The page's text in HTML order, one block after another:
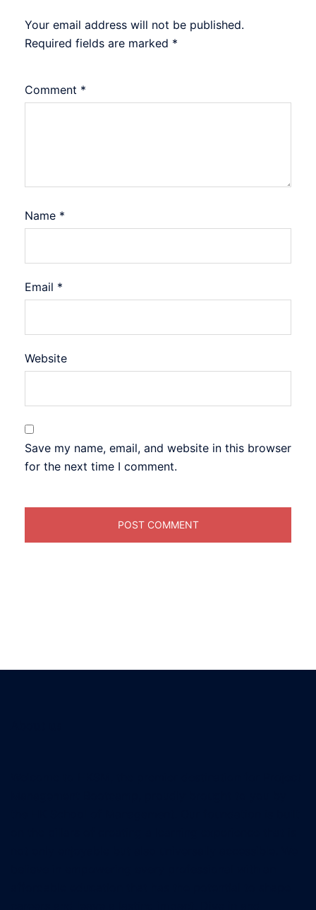
Your email address will not be published.
Required fields are marked *
Comment *
Name *
Email *
Website
Save my name, email, and website in this browser
for the next time I comment.